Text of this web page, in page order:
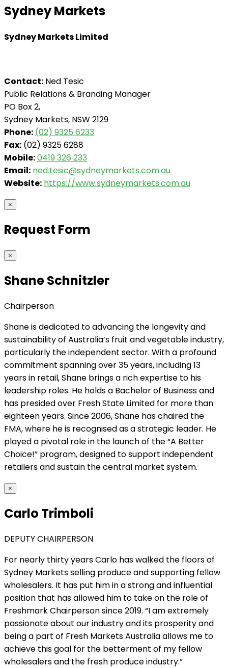
Sydney Markets
Sydney Markets Limited
Contact: Ned Tesic
Public Relations & Branding Manager
PO Box 2,
Sydney Markets, NSW 2129
Phone: (02) 9325 6233
Fax: (02) 9325 6288
Mobile:0419 326 233
Email: ned.tesic@sydneymarkets.com.au
Website: https://www.sydneymarkets.com.au
×
Request Form
×
Shane Schnitzler
Chairperson
Shane is dedicated to advancing the longevity and
sustainability of Australia’s fruit and vegetable industry,
particularly the independent sector. With a profound
commitment spanning over 35 years, including 13
years in retail, Shane brings a rich expertise to his
leadership roles. He holds a Bachelor of Business and
has presided over Fresh State Limited for more than
eighteen years. Since 2006, Shane has chaired the
FMA, where he is recognised as a strategic leader. He
played a pivotal role in the launch of the “A Better
Choice!” program, designed to support independent
retailers and sustain the central market system.
×
Carlo Trimboli
DEPUTY CHAIRPERSON
For nearly thirty years Carlo has walked the floors of
Sydney Markets selling produce and supporting fellow
wholesalers. It has put him in a strong and influential
position that has allowed him to take on the role of
Freshmark Chairperson since 2019. “I am extremely
passionate about our industry and its prosperity and
being a part of Fresh Markets Australia allows me to
achieve this goal for the betterment of my fellow
wholesalers and the fresh produce industry.”